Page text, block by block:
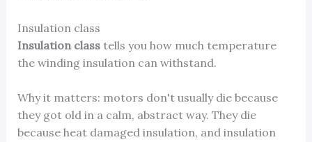
Insulation class
Insulation classtells you how much temperature
the winding insulation can withstand.
Why it matters: motors don't usually die because
they got old in a calm, abstract way. They die
because heat damaged insulation, and insulation